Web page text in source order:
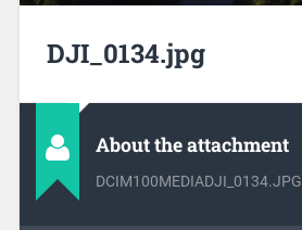
DJI_0134.jpg
About the attachment
DCIM100MEDIADJI_0134.JPG